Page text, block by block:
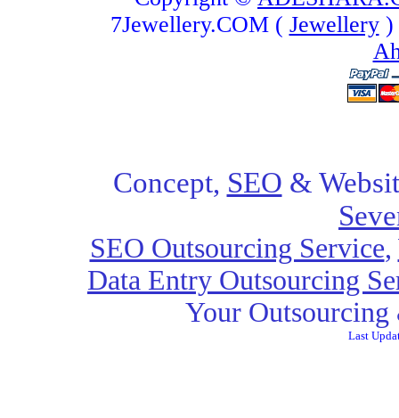
7Jewellery.COM ( Jewellery)
Concept, SEO &
SEO Outsourcing Service,
Data Entry Outsourcing
Your
Last